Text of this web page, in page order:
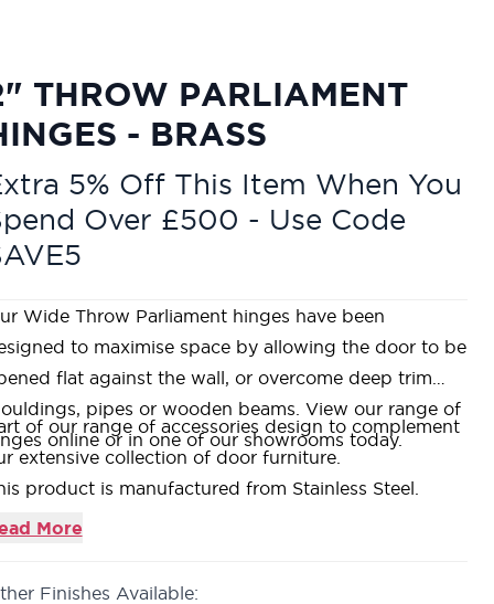
THROW PARLIAMENT
- BRASS
5% Off This Item When You
Over £500 - Use Code
Wide Throw Parliament hinges have been
to maximise space by allowing the door to be
flat against the wall, or overcome deep trim
pipes or wooden beams. View our range of
online or in one of our showrooms today.
of our range of accessories design to complement
extensive collection of door furniture.
product is manufactured from Stainless Steel.
included? - 1 x pair of hinges & fixings.
More
Finishes Available: